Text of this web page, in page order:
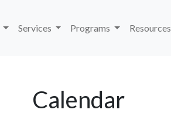
Services Programs Resources
Calendar